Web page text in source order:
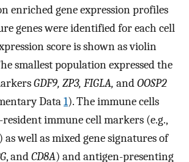
enriched gene expression profiles
genes were identified for each cell
score is shown as violin
smallest population expressed the
GDF9, ZP3, FIGLA, andOOSP2
Data1). The immune cells
resident immune cell markers (e.g.,
) as well as mixed gene signatures of
, andCD8A) and antigen-presenting